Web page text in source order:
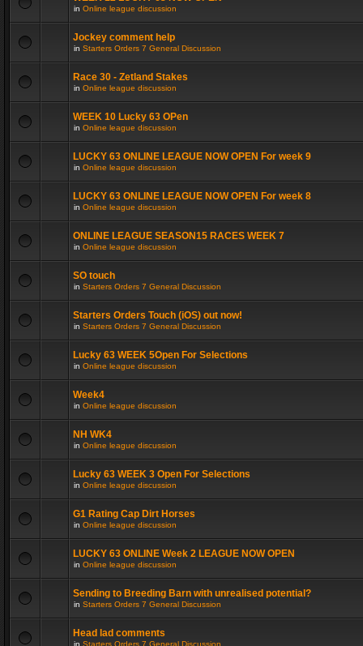
in Online league discussion
Jockey comment help
in Starters Orders 7 General Discussion
Race 30 - Zetland Stakes
in Online league discussion
WEEK 10 Lucky 63 OPen
in Online league discussion
LUCKY 63 ONLINE LEAGUE NOW OPEN For week 9
in Online league discussion
LUCKY 63 ONLINE LEAGUE NOW OPEN For week 8
in Online league discussion
ONLINE LEAGUE SEASON15 RACES WEEK 7
in Online league discussion
SO touch
in Starters Orders 7 General Discussion
Starters Orders Touch (iOS) out now!
in Starters Orders 7 General Discussion
Lucky 63 WEEK 5Open For Selections
in Online league discussion
Week4
in Online league discussion
NH WK4
in Online league discussion
Lucky 63 WEEK 3 Open For Selections
in Online league discussion
G1 Rating Cap Dirt Horses
in Online league discussion
LUCKY 63 ONLINE Week 2 LEAGUE NOW OPEN
in Online league discussion
Sending to Breeding Barn with unrealised potential?
in Starters Orders 7 General Discussion
Head lad comments
in Starters Orders 7 General Discussion